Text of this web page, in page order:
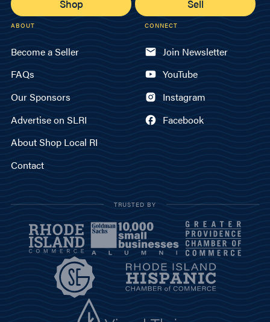
Shop Sell
ABOUT
Become a Seller
FAQs
Our Sponsors
Advertise on SLRI
About Shop Local RI
Contact
CONNECT
Join Newsletter
YouTube
Instagram
Facebook
TRUSTED BY